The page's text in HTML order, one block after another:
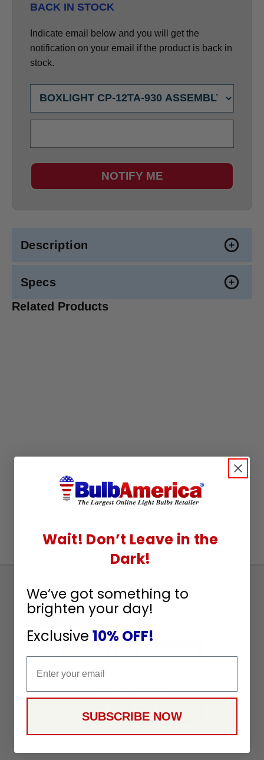
BACK IN STOCK
Indicate email below and you will get the
notification on your email if the product is back in
stock.
NOTIFY ME
Description
Specs
Related Products
Up
To
Receive
Great
Offers
SUBSCRIBE
Wait! Don’t Leave in the
Dark!
We’ve got something to
brighten your day!
Exclusive 10% OFF!
SUBSCRIBE NOW